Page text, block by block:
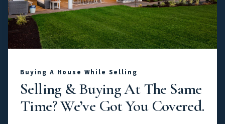
Buying A House While Selling
Selling & Buying At The Same
Time? We’ve Got You Covered.